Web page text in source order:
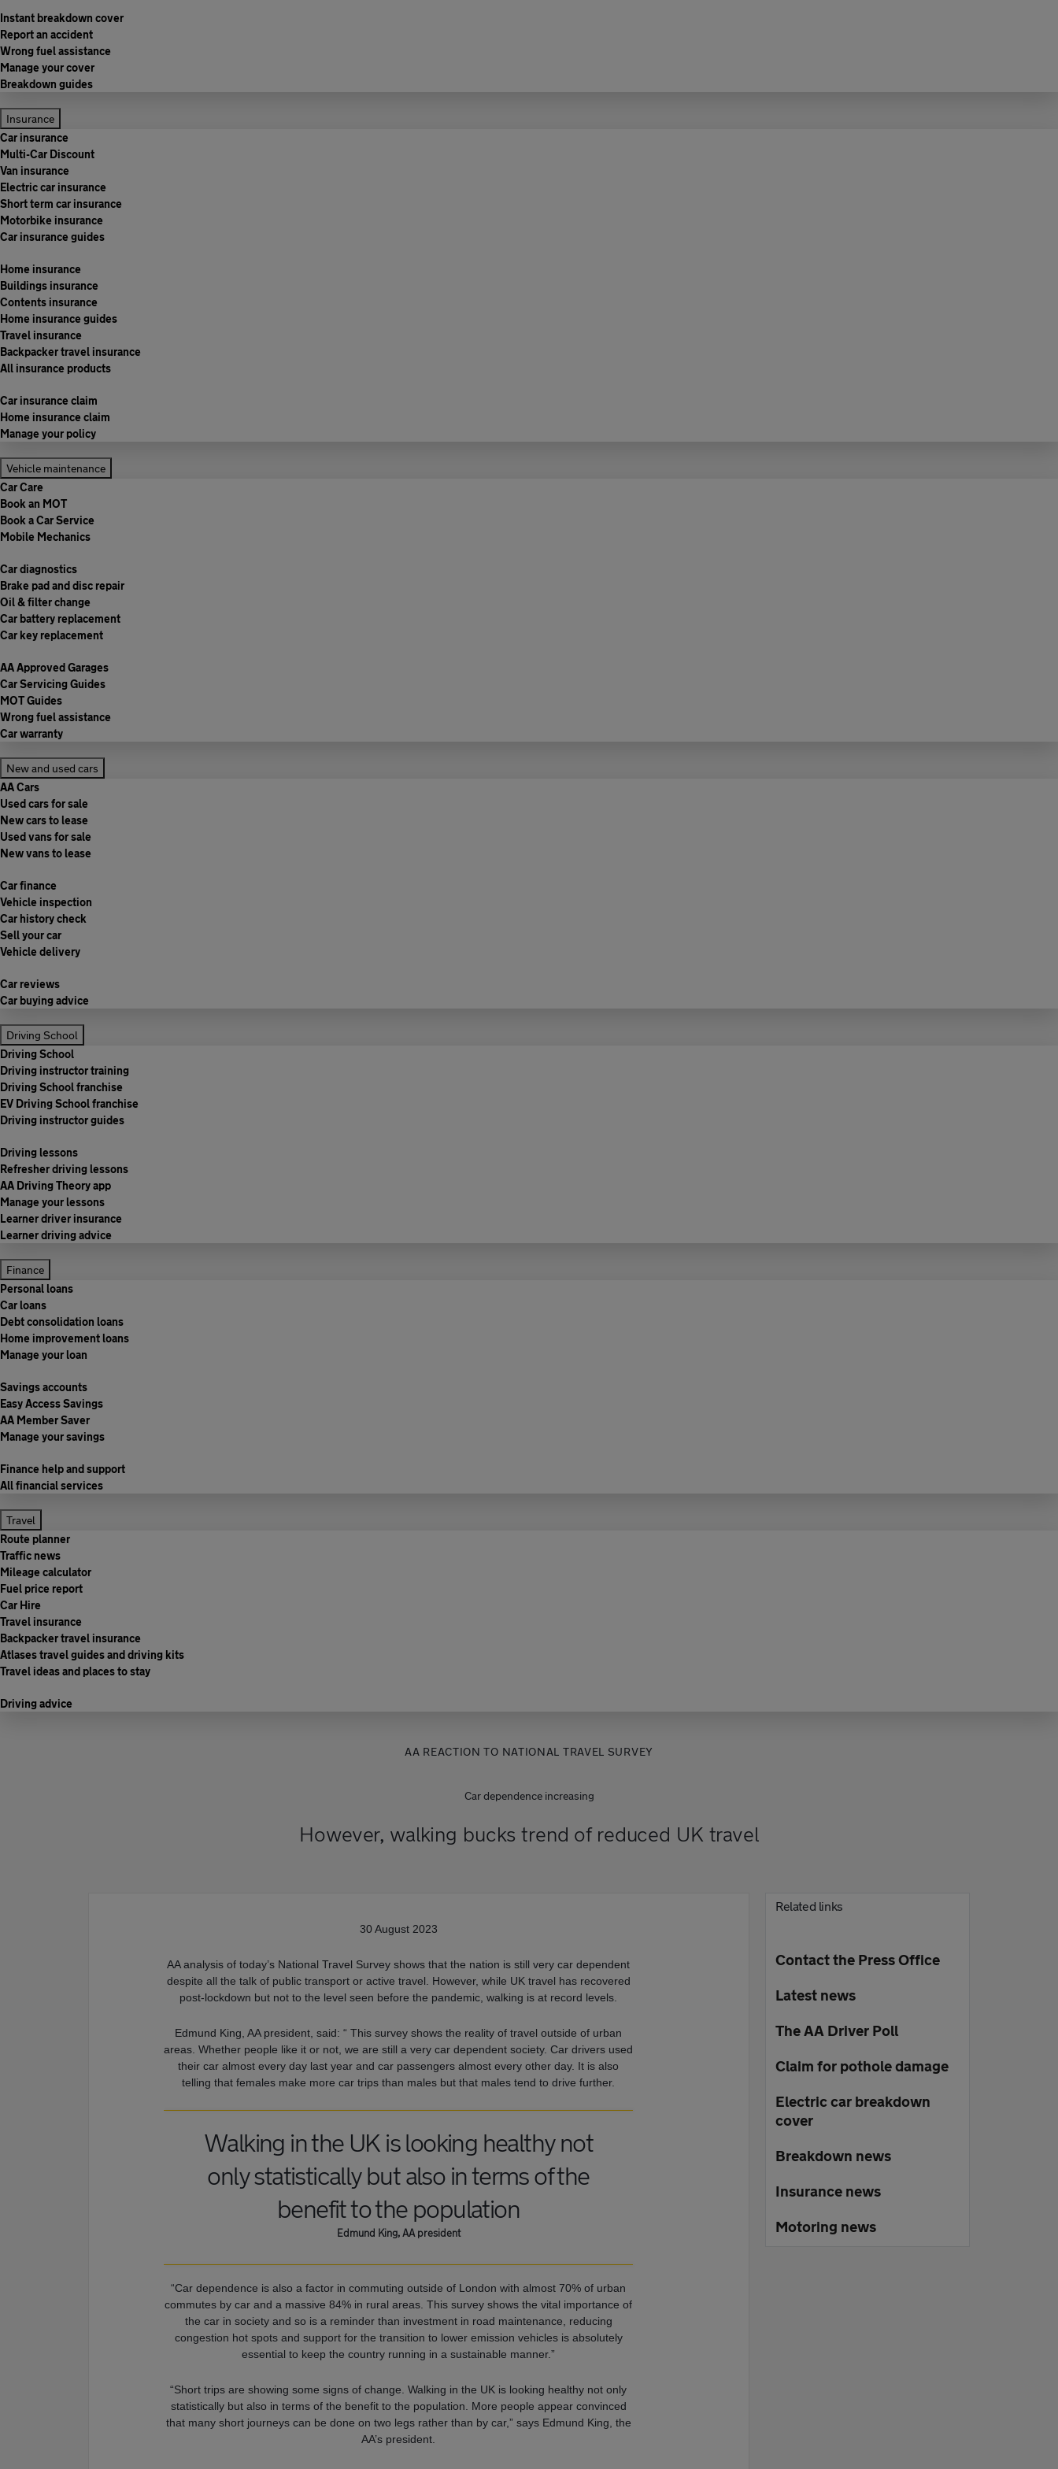
Instant breakdown cover
Report an accident
Wrong fuel assistance
Manage your cover
Breakdown guides
Insurance
Car insurance
Multi-Car Discount
Van insurance
Electric car insurance
Short term car insurance
Motorbike insurance
Car insurance guides
Home insurance
Buildings insurance
Contents insurance
Home insurance guides
Travel insurance
Backpacker travel insurance
All insurance products
Car insurance claim
Home insurance claim
Manage your policy
Vehicle maintenance
Car Care
Book an MOT
Book a Car Service
Mobile Mechanics
Car diagnostics
Brake pad and disc repair
Oil & filter change
Car battery replacement
Car key replacement
AA Approved Garages
Car Servicing Guides
MOT Guides
Wrong fuel assistance
Car warranty
New and used cars
AA Cars
Used cars for sale
New cars to lease
Used vans for sale
New vans to lease
Car finance
Vehicle inspection
Car history check
Sell your car
Vehicle delivery
Car reviews
Car buying advice
Driving School
Driving School
Driving instructor training
Driving School franchise
EV Driving School franchise
Driving instructor guides
Driving lessons
Refresher driving lessons
AA Driving Theory app
Manage your lessons
Learner driver insurance
Learner driving advice
Finance
Personal loans
Car loans
Debt consolidation loans
Home improvement loans
Manage your loan
Savings accounts
Easy Access Savings
AA Member Saver
Manage your savings
Finance help and support
All financial services
Travel
Route planner
Traffic news
Mileage calculator
Fuel price report
Car Hire
Travel insurance
Backpacker travel insurance
Atlases travel guides and driving kits
Travel ideas and places to stay
Driving advice
AA REACTION TO NATIONAL TRAVEL SURVEY
Car dependence increasing
However, walking bucks trend of reduced UK travel
30 August 2023
AA analysis of today’s National Travel Survey shows that the nation is still very car dependent
despite all the talk of public transport or active travel. However, while UK travel has recovered
post-lockdown but not to the level seen before the pandemic, walking is at record levels.
Edmund King, AA president, said: “ This survey shows the reality of travel outside of urban
areas. Whether people like it or not, we are still a very car dependent society. Car drivers used
their car almost every day last year and car passengers almost every other day. It is also
telling that females make more car trips than males but that males tend to drive further.
Walking in the UK is looking healthy not
only statistically but also in terms of the
benefit to the population
Edmund King, AA president
“Car dependence is also a factor in commuting outside of London with almost 70% of urban
commutes by car and a massive 84% in rural areas. This survey shows the vital importance of
the car in society and so is a reminder than investment in road maintenance, reducing
congestion hot spots and support for the transition to lower emission vehicles is absolutely
essential to keep the country running in a sustainable manner.”
“Short trips are showing some signs of change. Walking in the UK is looking healthy not only
statistically but also in terms of the benefit to the population. More people appear convinced
that many short journeys can be done on two legs rather than by car,” says Edmund King, the
AA’s president.
Related links
Contact the Press Office
Latest news
The AA Driver Poll
Claim for pothole damage
Electric car breakdown
cover
Breakdown news
Insurance news
Motoring news